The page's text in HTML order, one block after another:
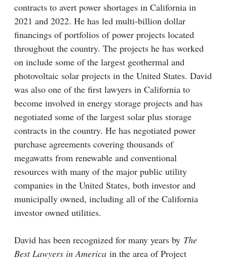
contracts to avert power shortages in California in
2021 and 2022. He has led multi-billion dollar
financings of portfolios of power projects located
throughout the country. The projects he has worked
on include some of the largest geothermal and
photovoltaic solar projects in the United States. David
was also one of the first lawyers in California to
become involved in energy storage projects and has
negotiated some of the largest solar plus storage
contracts in the country. He has negotiated power
purchase agreements covering thousands of
megawatts from renewable and conventional
resources with many of the major public utility
companies in the United States, both investor and
municipally owned, including all of the California
investor owned utilities.
David has been recognized for many years by The
Best Lawyers in America in the area of Project